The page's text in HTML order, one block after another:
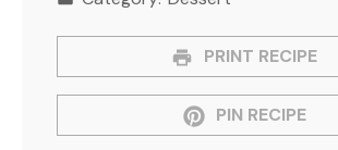
PRINT RECIPE
PIN RECIPE